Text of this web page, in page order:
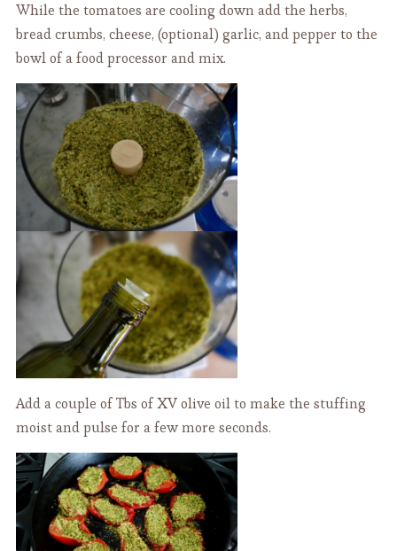
While the tomatoes are cooling down add the herbs,
bread crumbs, cheese, (optional) garlic, and pepper to the
bowl of a food processor and mix.
Add a couple of Tbs of XV olive oil to make the stuffing
moist and pulse for a few more seconds.